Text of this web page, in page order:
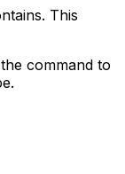
This
command to